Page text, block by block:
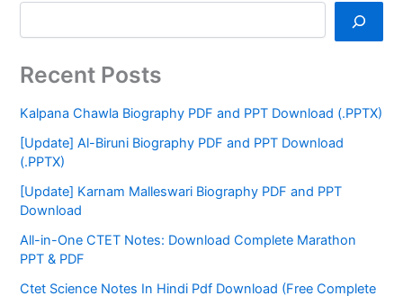
Recent Posts
Kalpana Chawla Biography PDF and PPT Download (.PPTX)
[Update] Al-Biruni Biography PDF and PPT Download
(.PPTX)
[Update] Karnam Malleswari Biography PDF and PPT
Download
All-in-One CTET Notes: Download Complete Marathon
PPT & PDF
Ctet Science Notes In Hindi Pdf Download (Free Complete